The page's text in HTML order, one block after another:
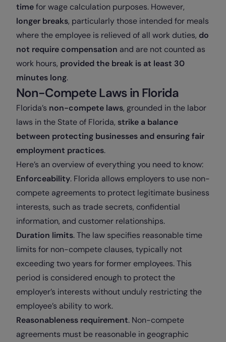
timefor wage calculation purposes. However,
longer breaks, particularly those intended for meals
where the employee is relieved of all work duties, do
not require compensation and are not counted as
work hours, provided the break is at least 30
minutes long.
Non-Compete Laws in Florida
Florida’s non-compete laws, grounded in the labor
laws in the State of Florida, strike a balance
between protecting businesses and ensuring fair
employment practices.
Here’s an overview of everything you need to know:
Enforceability. Florida allows employers to use non-
compete agreements to protect legitimate business
interests, such as trade secrets, confidential
information, and customer relationships.
Duration limits. The law specifies reasonable time
limits for non-compete clauses, typically not
exceeding two years for former employees. This
period is considered enough to protect the
employer’s interests without unduly restricting the
employee’s ability to work.
Reasonableness requirement. Non-compete
agreements must be reasonable in geographic